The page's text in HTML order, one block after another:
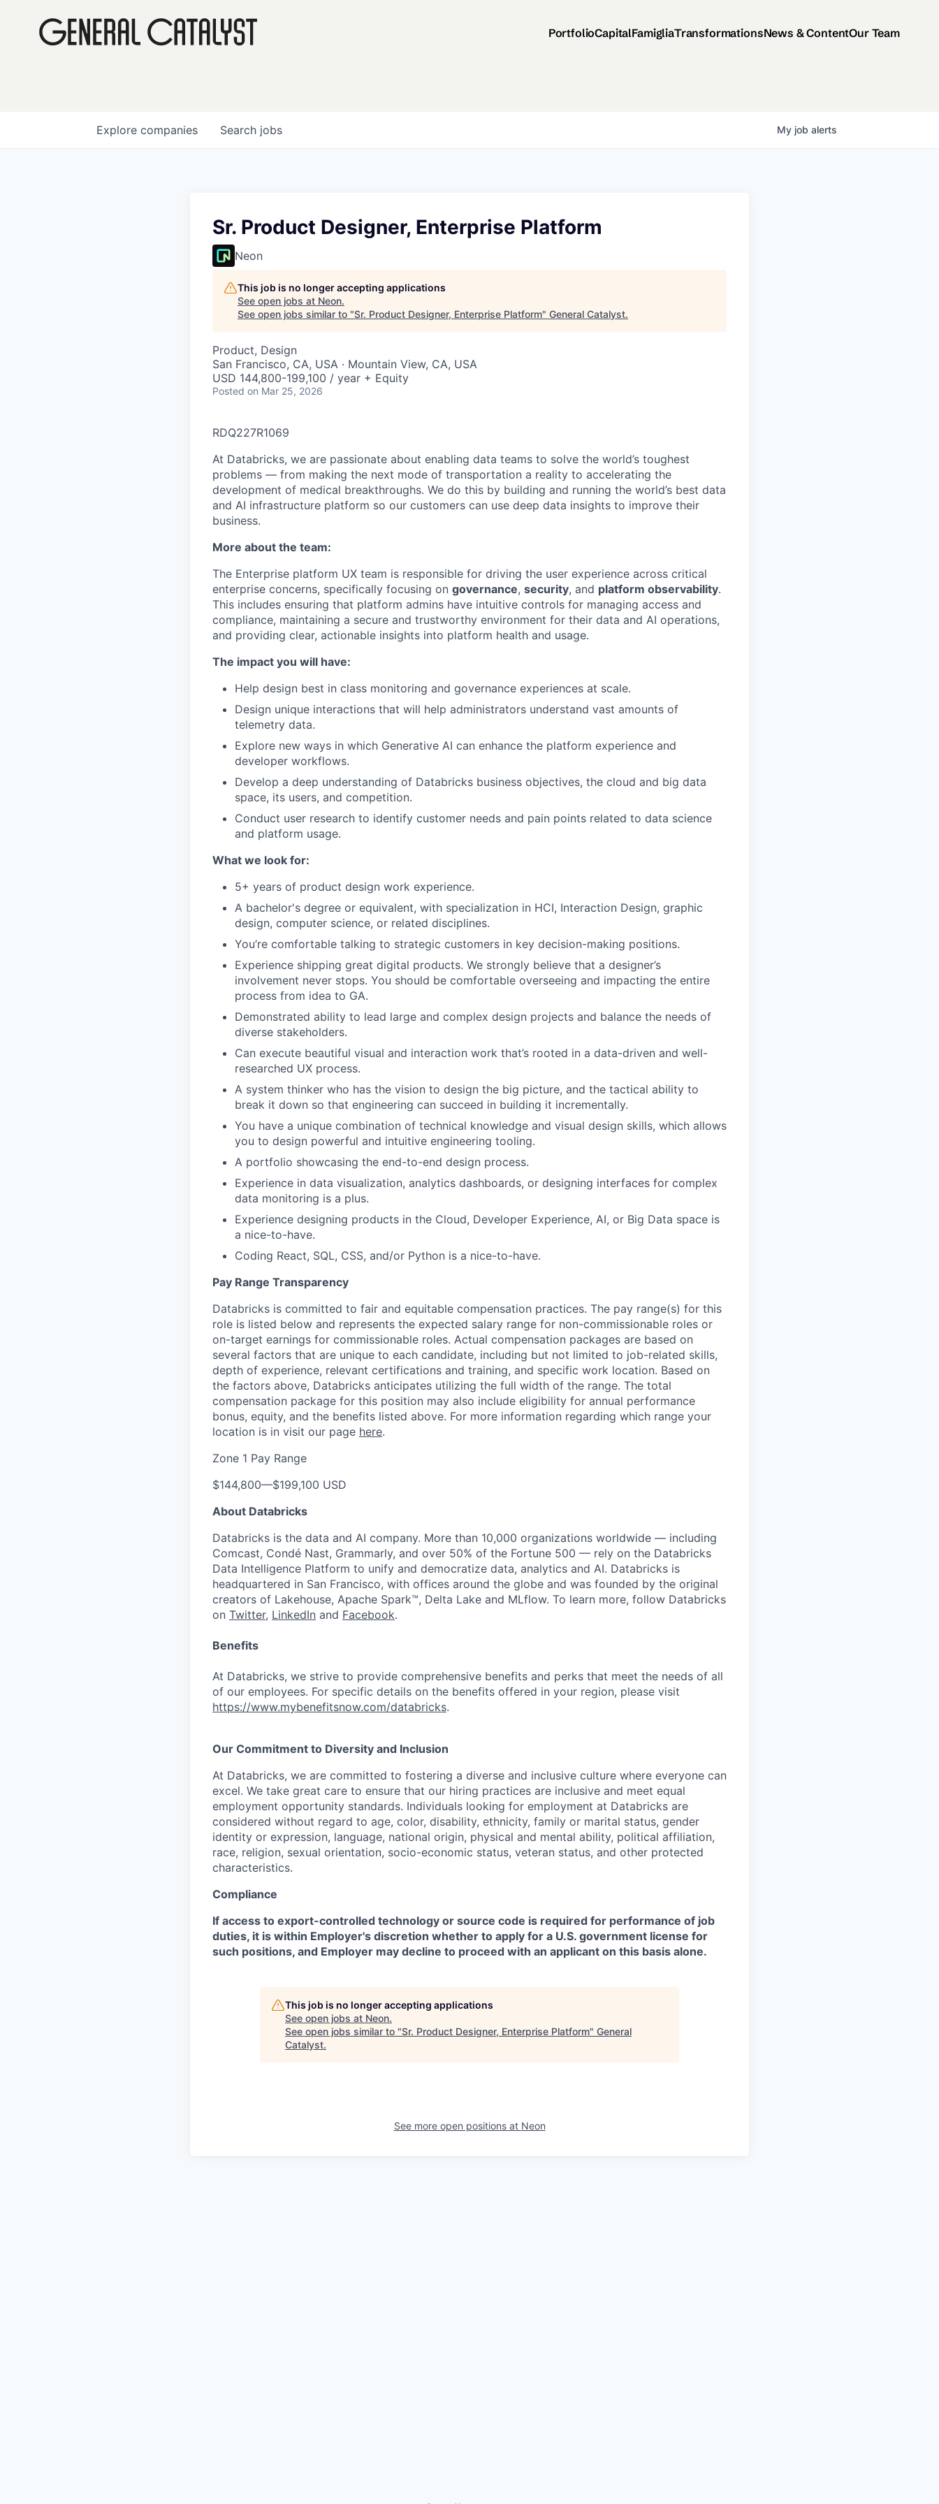
PortfolioCapitalFamigliaTransformationsNews & ContentOur Team
Search jobs
Explore companies My job alerts
Sr. Product Designer, Enterprise Platform
Neon
This job is no longer accepting applications
See open jobs at Neon.
See open jobs similar to "Sr. Product Designer, Enterprise Platform" General Catalyst.
Product, Design
San Francisco, CA, USA · Mountain View, CA, USA
USD 144,800-199,100 / year + Equity
Posted on Mar 25, 2026
RDQ227R1069
At Databricks, we are passionate about enabling data teams to solve the world’s toughest
problems — from making the next mode of transportation a reality to accelerating the
development of medical breakthroughs. We do this by building and running the world’s best data
and AI infrastructure platform so our customers can use deep data insights to improve their
business.
More about the team:
The Enterprise platform UX team is responsible for driving the user experience across critical
enterprise concerns, specifically focusing on governance, security, and platform observability.
This includes ensuring that platform admins have intuitive controls for managing access and
compliance, maintaining a secure and trustworthy environment for their data and AI operations,
and providing clear, actionable insights into platform health and usage.
The impact you will have:
Help design best in class monitoring and governance experiences at scale.
Design unique interactions that will help administrators understand vast amounts of
telemetry data.
Explore new ways in which Generative AI can enhance the platform experience and
developer workflows.
Develop a deep understanding of Databricks business objectives, the cloud and big data
space, its users, and competition.
Conduct user research to identify customer needs and pain points related to data science
and platform usage.
What we look for:
5+ years of product design work experience.
A bachelor's degree or equivalent, with specialization in HCI, Interaction Design, graphic
design, computer science, or related disciplines.
You’re comfortable talking to strategic customers in key decision-making positions.
Experience shipping great digital products. We strongly believe that a designer’s
involvement never stops. You should be comfortable overseeing and impacting the entire
process from idea to GA.
Demonstrated ability to lead large and complex design projects and balance the needs of
diverse stakeholders.
Can execute beautiful visual and interaction work that’s rooted in a data-driven and well-
researched UX process.
A system thinker who has the vision to design the big picture, and the tactical ability to
break it down so that engineering can succeed in building it incrementally.
You have a unique combination of technical knowledge and visual design skills, which allows
you to design powerful and intuitive engineering tooling.
A portfolio showcasing the end-to-end design process.
Experience in data visualization, analytics dashboards, or designing interfaces for complex
data monitoring is a plus.
Experience designing products in the Cloud, Developer Experience, AI, or Big Data space is
a nice-to-have.
Coding React, SQL, CSS, and/or Python is a nice-to-have.
Pay Range Transparency
Databricks is committed to fair and equitable compensation practices. The pay range(s) for this
role is listed below and represents the expected salary range for non-commissionable roles or
on-target earnings for commissionable roles. Actual compensation packages are based on
several factors that are unique to each candidate, including but not limited to job-related skills,
depth of experience, relevant certifications and training, and specific work location. Based on
the factors above, Databricks anticipates utilizing the full width of the range. The total
compensation package for this position may also include eligibility for annual performance
bonus, equity, and the benefits listed above. For more information regarding which range your
location is in visit our page here.
Zone 1 Pay Range
$144,800—$199,100 USD
About Databricks
Databricks is the data and AI company. More than 10,000 organizations worldwide — including
Comcast, Condé Nast, Grammarly, and over 50% of the Fortune 500 — rely on the Databricks
Data Intelligence Platform to unify and democratize data, analytics and AI. Databricks is
headquartered in San Francisco, with offices around the globe and was founded by the original
creators of Lakehouse, Apache Spark™, Delta Lake and MLflow. To learn more, follow Databricks
on Twitter, LinkedIn and Facebook.
Benefits
At Databricks, we strive to provide comprehensive benefits and perks that meet the needs of all
of our employees. For specific details on the benefits offered in your region, please visit
https://www.mybenefitsnow.com/databricks.
Our Commitment to Diversity and Inclusion
At Databricks, we are committed to fostering a diverse and inclusive culture where everyone can
excel. We take great care to ensure that our hiring practices are inclusive and meet equal
employment opportunity standards. Individuals looking for employment at Databricks are
considered without regard to age, color, disability, ethnicity, family or marital status, gender
identity or expression, language, national origin, physical and mental ability, political affiliation,
race, religion, sexual orientation, socio-economic status, veteran status, and other protected
characteristics.
Compliance
If access to export-controlled technology or source code is required for performance of job
duties, it is within Employer's discretion whether to apply for a U.S. government license for
such positions, and Employer may decline to proceed with an applicant on this basis alone.
This job is no longer accepting applications
See open jobs at Neon.
See open jobs similar to "Sr. Product Designer, Enterprise Platform" General
Catalyst.
See more open positions at Neon